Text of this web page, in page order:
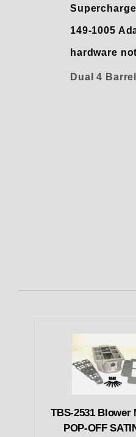
149-1005
hardware
Dual 4
TBS-2531 Blower
POP-OFF